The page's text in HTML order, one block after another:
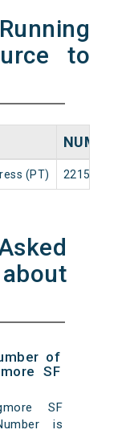
to
NUMBER
(PT) 22154
of
SF
SF
is